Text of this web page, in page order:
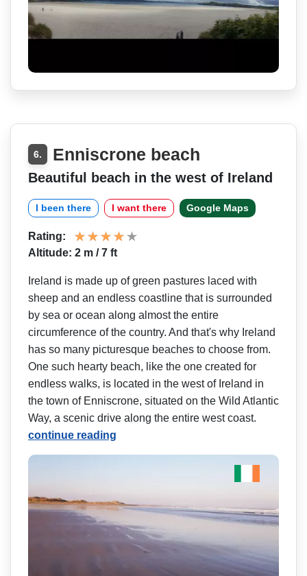
6. Enniscrone beach
Beautiful beach in the west of Ireland
I been there I want there Google Maps
Rating:
Altitude: 2 m / 7 ft
Ireland is made up of green pastures laced with
sheep and an endless coastline that is surrounded
by sea or ocean along almost the entire
circumference of the country. And that's why Ireland
has so many picturesque beaches to choose from.
One such hearty beach, like the one created for
endless walks, is located in the west of Ireland in
the town of Enniscrone, situated on the Wild Atlantic
Way, a scenic drive along the entire west coast.
continue reading